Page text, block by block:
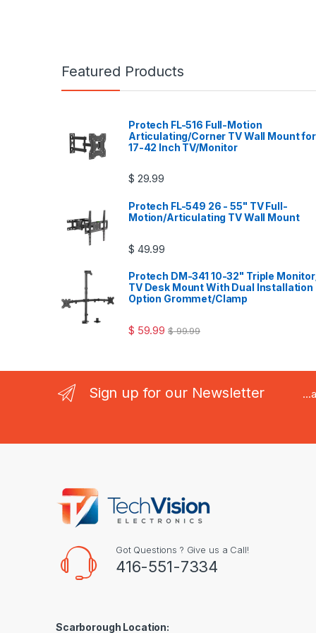
Featured Products
Protech FL-516 Full-Motion
Articulating/Corner TV Wall Mount for
17-42 Inch TV/Monitor
$ 29.99
Protech FL-549 26 - 55" TV Full-
Motion/Articulating TV Wall Mount
$ 49.99
Protech DM-341 10-32" Triple
TV Desk Mount With Dual Installation
Option Grommet/Clamp
$ 59.99 $99.99
Sign up for our Newsletter
Got Questions ? Give us a Call!
416-551-7334
Scarborough Location: